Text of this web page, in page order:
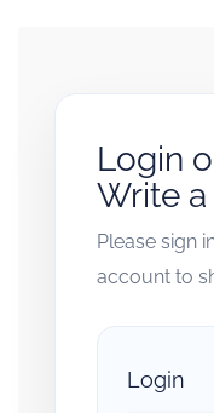
Login
Write
Please sign
account to
Login